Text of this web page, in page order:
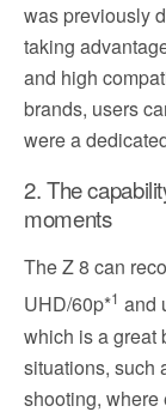
was previously
taking
and high
brands, users
were a
2. The
moments
The Z 8 can
UHD/60p*1 and
which is a great
situations, such
shooting, where